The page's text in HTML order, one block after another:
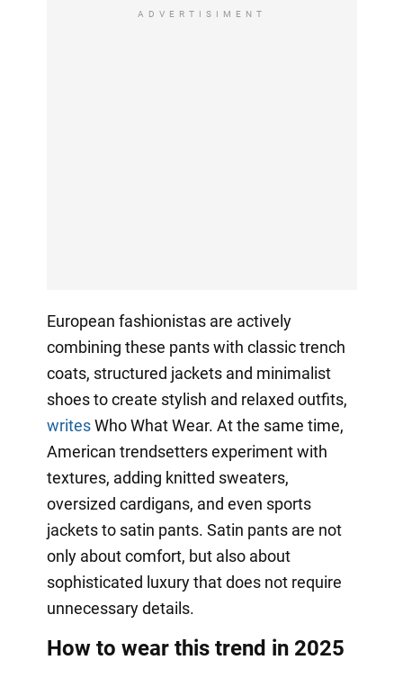
ADVERTISIMENT
European fashionistas are actively
combining these pants with classic trench
coats, structured jackets and minimalist
shoes to create stylish and relaxed outfits,
writesWho What Wear. At the same time,
American trendsetters experiment with
textures, adding knitted sweaters,
oversized cardigans, and even sports
jackets to satin pants. Satin pants are not
only about comfort, but also about
sophisticated luxury that does not require
unnecessary details.
How to wear this trend in 2025